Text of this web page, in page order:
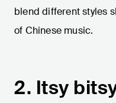
blend different styles
of Chinese music.
2. Itsy